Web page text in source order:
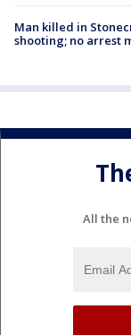
Man killed in
shooting; no arrest
All the